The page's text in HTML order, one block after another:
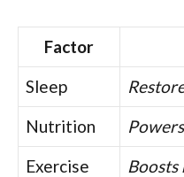
Factor
Sleep
Nutrition
Exercise
Boosts